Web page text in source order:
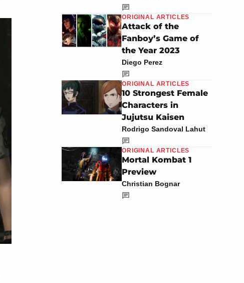
ORIGINAL ARTICLES
Attack of the
Fanboy’s Game of
the Year 2023
Diego Perez
ORIGINAL ARTICLES
10 Strongest Female
Characters in
Jujutsu Kaisen
Rodrigo Sandoval Lahut
ORIGINAL ARTICLES
Mortal Kombat 1
Preview
Christian Bognar